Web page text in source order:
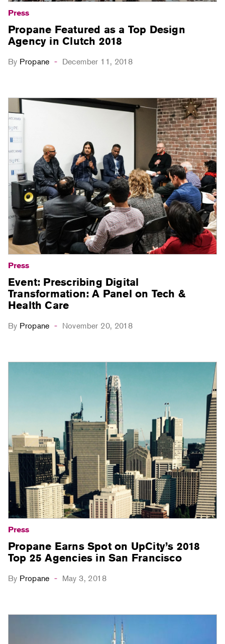
Press
Propane Featured as a Top Design
Agency in Clutch 2018
By Propane - December 11, 2018
Press
Event: Prescribing Digital
Transformation: A Panel on Tech &
Health Care
By Propane - November 20, 2018
Press
Propane Earns Spot on UpCity’s 2018
Top 25 Agencies in San Francisco
By Propane - May 3, 2018